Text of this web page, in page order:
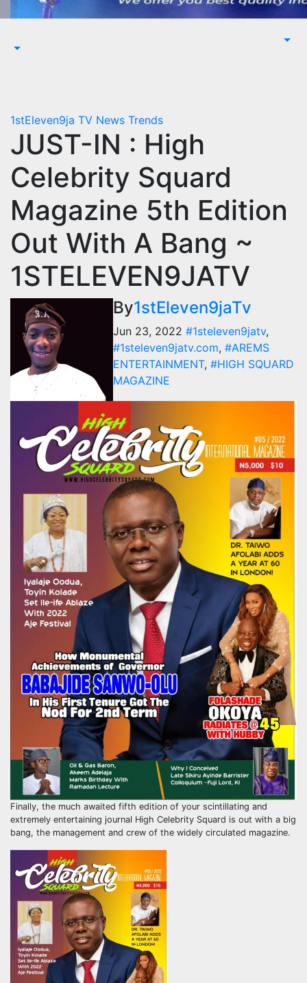
1stEleven9ja TV News Trends
JUST-IN : High
Celebrity Squard
Magazine 5th Edition
Out With A Bang ~
1STELEVEN9JATV
By1stEleven9jaTv
Jun 23, 2022 #1steleven9jatv,
#1steleven9jatv.com, #AREMS
ENTERTAINMENT, #HIGH SQUARD
MAGAZINE
Finally, the much awaited fifth edition of your scintillating and
extremely entertaining journal High Celebrity Squard is out with a big
bang, the management and crew of the widely circulated magazine.